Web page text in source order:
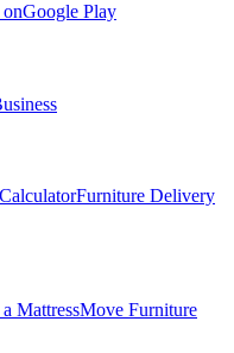
Google Play
Furniture Delivery
MattressMove Furniture